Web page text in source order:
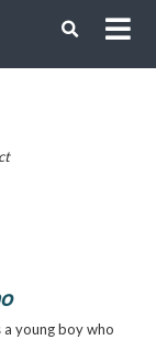
a young boy who